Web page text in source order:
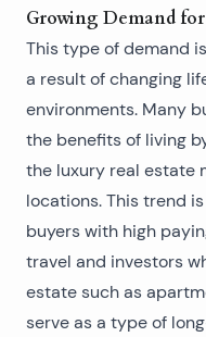
Growing Demand
This type of demand
a result of changing
environments. Many
the benefits of living
the luxury real estate
locations. This trend
buyers with high
travel and investors
estate such as
serve as a type of